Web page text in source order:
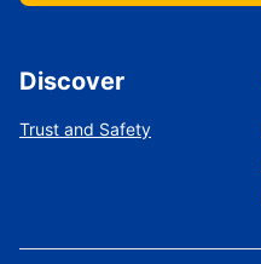
Discover
Trust and Safety